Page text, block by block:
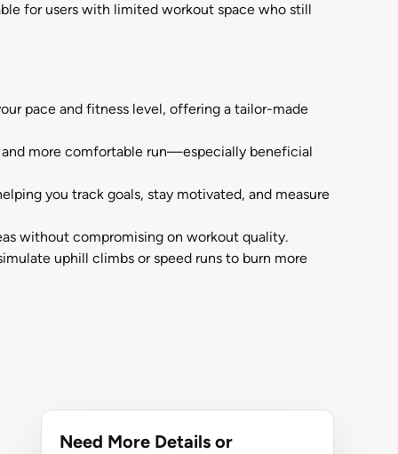
for users with limited workout space who still
pace and fitness level, offering a tailor-made
more comfortable run—especially beneficial
you track goals, stay motivated, and measure
without compromising on workout quality.
uphill climbs or speed runs to burn more
Need More Details or